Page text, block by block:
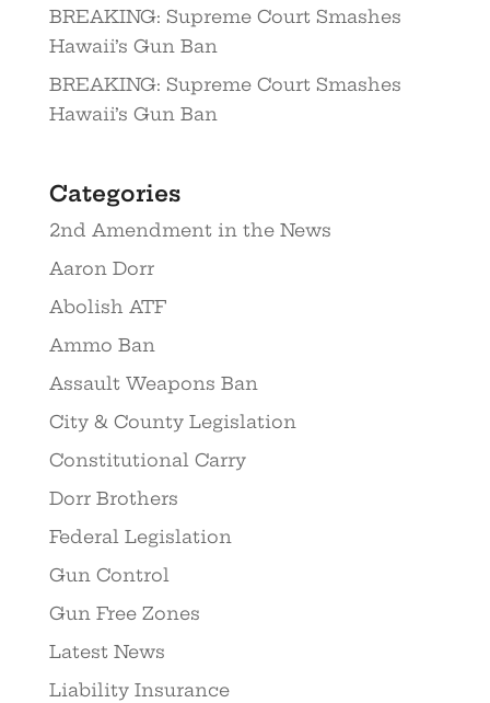
BREAKING: Supreme Court Smashes
Hawaii’s Gun Ban
BREAKING: Supreme Court Smashes
Hawaii’s Gun Ban
Categories
2nd Amendment in the News
Aaron Dorr
Abolish ATF
Ammo Ban
Assault Weapons Ban
City & County Legislation
Constitutional Carry
Dorr Brothers
Federal Legislation
Gun Control
Gun Free Zones
Latest News
Liability Insurance